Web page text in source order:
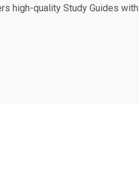
high-quality Study Guides